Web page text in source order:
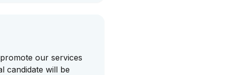
our services
candidate will be